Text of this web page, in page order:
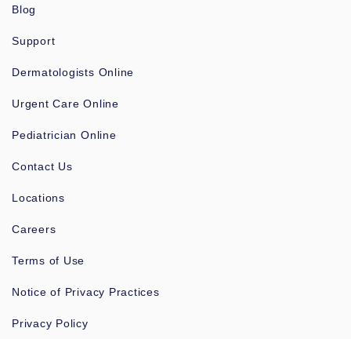
Blog
Support
Dermatologists Online
Urgent Care Online
Pediatrician Online
Contact Us
Locations
Careers
Terms of Use
Notice of Privacy Practices
Privacy Policy